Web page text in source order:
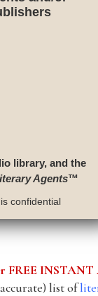
library, and the
Agents™
confidential
INSTANT
list of